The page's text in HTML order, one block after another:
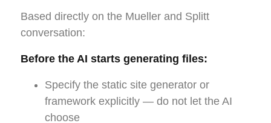
Based directly on the Mueller and Splitt
conversation:
Before the AI starts generating files:
Specify the static site generator or
framework explicitly — do not let the AI
choose